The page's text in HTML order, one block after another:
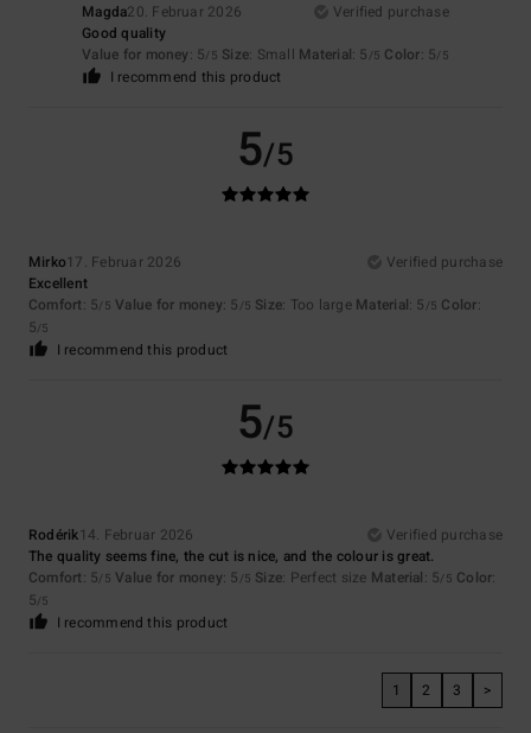
Magda20. Februar 2026
Verified purchase
Good quality
Value for money: 5/5 Size: Small Material: 5 /5 Color: 5/5
I recommend this product
5/5
Mirko17. Februar 2026
Verified purchase
Excellent
Comfort: 5/5 Value for money: 5 /5 Size: Too large Material: 5 /5 Color:
5/5
I recommend this product
5/5
Rodérik14. Februar 2026
Verified purchase
The quality seems fine, the cut is nice, and the colour is great.
Comfort: 5/5 Value for money: 5 /5 Size: Perfect size Material: 5/5 Color:
5/5
I recommend this product
1 2 3 >